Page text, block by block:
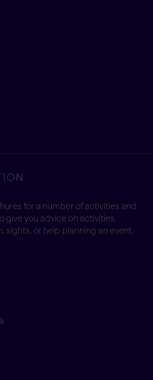
for a number of activities and
give you advice on activities,
or help planning an event.